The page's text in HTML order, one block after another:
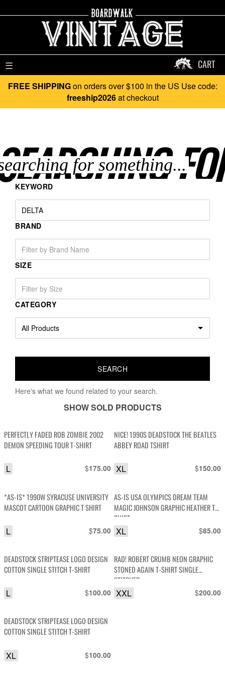
☰ CART
FREE SHIPPINGon orders over $100 in the US Use code:
freeship2026at checkout
KEYWORD
BRAND
SIZE
CATEGORY
Here's what we found related to your search.
SHOW SOLD PRODUCTS
PERFECTLY FADED ROB ZOMBIE 2002
DEMON SPEEDING TOUR T-SHIRT
$175.00
L
NICE! 1990S DEADSTOCK THE BEATLES
ABBEY ROAD TSHIRT
$150.00
XL
*AS-IS* 1990W SYRACUSE UNIVERSITY
MASCOT CARTOON GRAPHIC T SHIRT
$75.00
L
AS-IS USA OLYMPICS DREAM TEAM
MAGIC JOHNSON GRAPHIC HEATHER T-
SHIRT
$85.00
XL
DEADSTOCK STRIPTEASE LOGO DESIGN
COTTON SINGLE STITCH T-SHIRT
$100.00
L
RAD! ROBERT CRUMB NEON GRAPHIC
STONED AGAIN T-SHIRT SINGLE
STITCHED
$200.00
XXL
DEADSTOCK STRIPTEASE LOGO DESIGN
COTTON SINGLE STITCH T-SHIRT
$100.00
XL